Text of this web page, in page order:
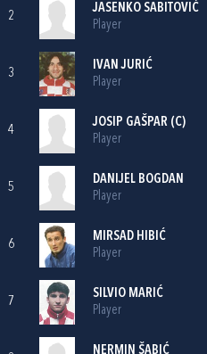
2
JASENKO SABITOVIĆ
Player
3
IVAN JURIĆ
Player
4
JOSIP GAŠPAR (C)
Player
5
DANIJEL BOGDAN
Player
6
MIRSAD HIBIĆ
Player
7
SILVIO MARIĆ
Player
NERMIN ŠABIĆ